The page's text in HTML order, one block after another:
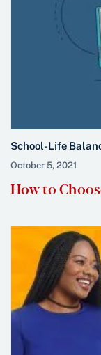
School-Life
October 5, 2021
How to